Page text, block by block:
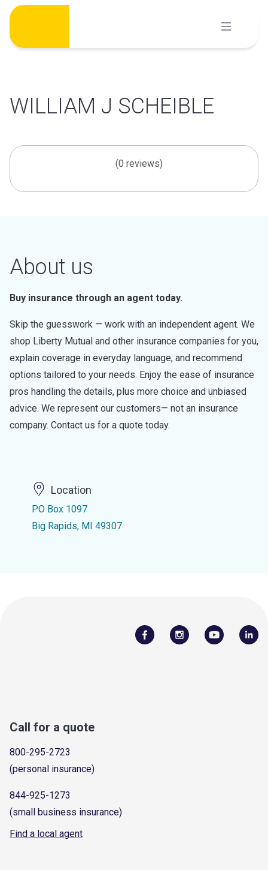
Skip
content
WILLIAM J SCHEIBLE
(0 reviews)
About us
Buy insurance through an agent today.
Skip the guesswork — work with an independent agent. We
shop Liberty Mutual and other insurance companies for you,
explain coverage in everyday language, and recommend
options tailored to your needs. Enjoy the ease of insurance
pros handling the details, plus more choice and unbiased
advice. We represent our customers— not an insurance
company. Contact us for a quote today.
Location
PO Box 1097
Big Rapids, MI 49307
Call for a quote
800-295-2723
(personal insurance)
844-925-1273
(small business insurance)
Find a local agent